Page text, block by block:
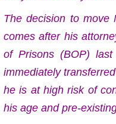
The decision to move
comes after his
of Prisons (BOP)
immediately
he is at high risk of
his age and pre-